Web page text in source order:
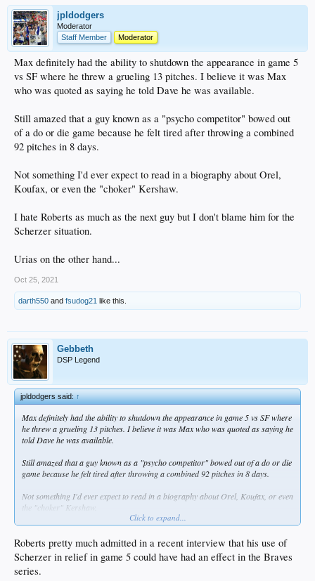
jpldodgers
Moderator
Staff Member
Moderator
Max definitely had the ability to shutdown the appearance in game 5
vs SF where he threw a grueling 13 pitches. I believe it was Max
who was quoted as saying he told Dave he was available.
Still amazed that a guy known as a "psycho competitor" bowed out
of a do or die game because he felt tired after throwing a combined
92 pitches in 8 days.
Not something I'd ever expect to read in a biography about Orel,
Koufax, or even the "choker" Kershaw.
I hate Roberts as much as the next guy but I don't blame him for the
Scherzer situation.
Urias on the other hand...
Oct 25, 2021
darth550 and fsudog21 like this.
Gebbeth
DSP Legend
jpldodgers said:↑
Max definitely had the ability to shutdown the appearance in game 5 vs SF where
he threw a grueling 13 pitches. I believe it was Max who was quoted as saying he
told Dave he was available.
Still amazed that a guy known as a "psycho competitor" bowed out of a do or die
game because he felt tired after throwing a combined 92 pitches in 8 days.
Not something I'd ever expect to read in a biography about Orel, Koufax, or even
the "choker" Kershaw.
situation.
Urias on the other hand...
Click to expand...
Roberts pretty much admitted in a recent interview that his use of
Scherzer in relief in game 5 could have had an effect in the Braves
series.